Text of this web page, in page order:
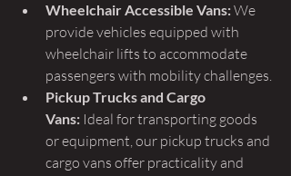
Wheelchair Accessible Vans: We
provide vehicles equipped with
wheelchair lifts to accommodate
passengers with mobility challenges.
Pickup Trucks and Cargo
Vans: Ideal for transporting goods
or equipment, our pickup trucks and
cargo vans offer practicality and